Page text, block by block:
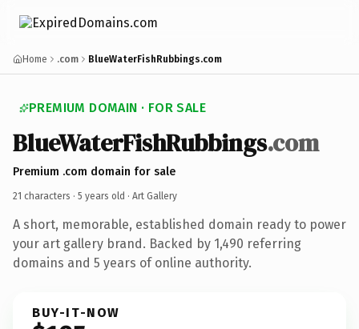
Home .com BlueWaterFishRubbings.com
PREMIUM DOMAIN · FOR SALE
BlueWaterFishRubbings.com
Premium .com domain for sale
21 characters · 5 years old · Art Gallery
A short, memorable, established domain ready to power
your art gallery brand. Backed by 1,490 referring
domains and 5 years of online authority.
BUY-IT-NOW